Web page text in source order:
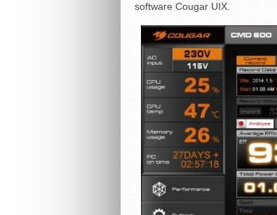
software Cougar UIX.